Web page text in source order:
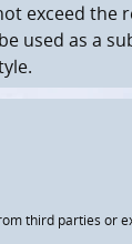
exceed the
used as a
third parties or